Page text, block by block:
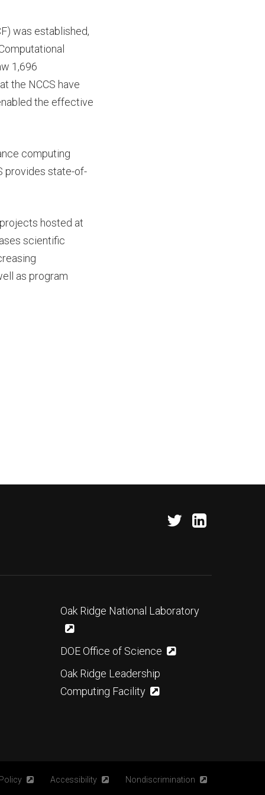
was established,
1,696
the NCCS have
the effective
computing
provides state-of-
hosted at
scientific
as program
Oak Ridge National Laboratory
DOE Office of Science
Oak Ridge Leadership
Computing Facility
Accessibility Nondiscrimination